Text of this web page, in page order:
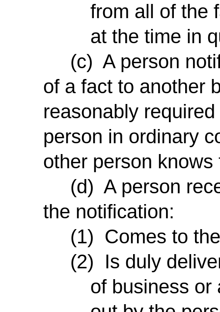
from all of the
at the time in
(c) A person
of a fact to another
reasonably
person in ordinary
other person knows
(d) A person
the notification:
(1) Comes to the
(2) Is duly
of business or